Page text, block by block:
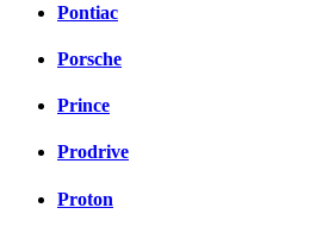
Pontiac
Porsche
Prince
Prodrive
Proton